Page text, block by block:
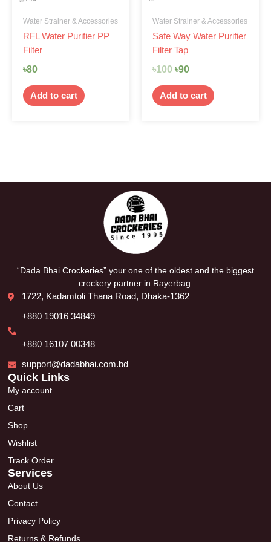
Water Strainer & Accessories
RFL Water Purifier PP
Filter
৳80
Add to cart
Water Strainer & Accessories
Safe Way Water Purifier
Filter Tap
৳100 ৳90
Add to cart
“Dada Bhai Crockeries” your one of the oldest and the biggest
crockery partner in Rayerbag.
1722, Kadamtoli Thana Road, Dhaka-1362
+880 19016 34849
+880 16107 00348
support@dadabhai.com.bd
Quick Links
My account
Cart
Shop
Wishlist
Track Order
Services
About Us
Contact
Privacy Policy
Returns & Refunds